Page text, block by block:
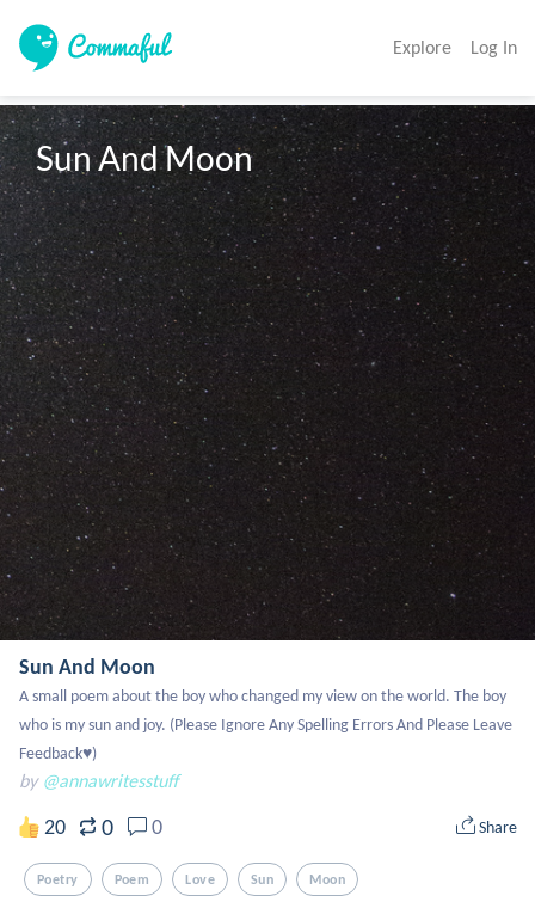
Explore Log In
Sun And Moon
Sun And Moon
A small poem about the boy who changed my view on the world. The boy
who is my sun and joy. (Please Ignore Any Spelling Errors And Please Leave
Feedback♥️)
by @annawritesstuff
20 0 0 Share
Poetry Poem Love Sun Moon